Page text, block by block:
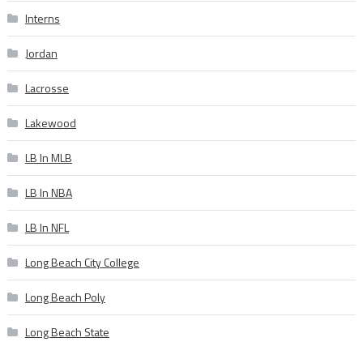
Interns
Jordan
Lacrosse
Lakewood
LB In MLB
LB In NBA
LB In NFL
Long Beach City College
Long Beach Poly
Long Beach State